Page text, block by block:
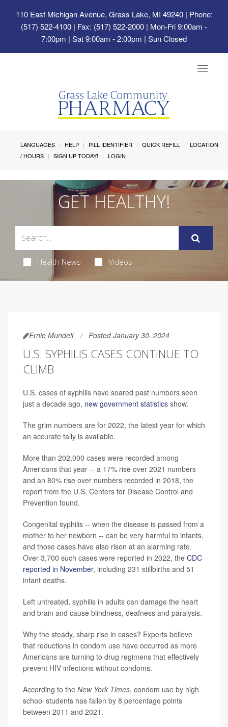
110 East Michigan Avenue, Grass Lake, MI 49240| Phone:
(517) 522-4100 | Fax: (517) 522-2000 | Mon-Fri 9:00am -
7:00pm | Sat 9:00am - 2:00pm | Sun Closed
Toggle
LANGUAGES HELP PILL IDENTIFIER QUICK REFILL
LOCATION
/ HOURS
SIGN UP TODAY! LOGIN
GET HEALTHY!
Health News Videos
Ernie Mundell Posted January 30, 2024
U.S. SYPHILIS CASES CONTINUE TO
CLIMB
U.S. cases of syphilis have soared past numbers seen
just a decade ago, new government statistics show.
The grim numbers are for 2022, the latest year for which
an accurate tally is available.
More than 202,000 cases were recorded among
Americans that year -- a 17% rise over 2021 numbers
and an 80% rise over numbers recorded in 2018, the
report from the U.S. Centers for Disease Control and
Prevention found.
Congenital syphilis -- when the disease is passed from a
mother to her newborn -- can be very harmful to infants,
and those cases have also risen at an alarming rate.
Over 3,700 such cases were reported in 2022, the CDC
reported in November, including 231 stillbirths and 51
infant deaths.
Left untreated, syphilis in adults can damage the heart
and brain and cause blindness, deafness and paralysis.
Why the steady, sharp rise in cases? Experts believe
that reductions in condom use have occurred as more
Americans are turning to drug regimens that effectively
prevent HIV infections without condoms.
According to the New York Times, condom use by high
school students has fallen by 8 percentage points
between 2011 and 2021.